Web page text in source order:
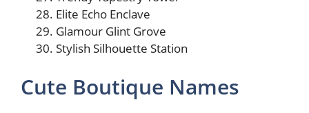
Elite Echo Enclave
Glamour Glint Grove
Stylish Silhouette Station
Cute Boutique Names